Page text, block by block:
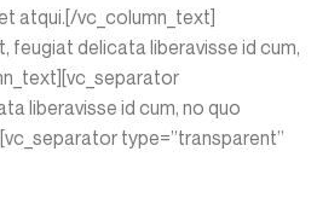
atqui.[/vc_column_text]
feugiat delicata liberavisse id cum,
liberavisse id cum, no quo
type=”transparent”